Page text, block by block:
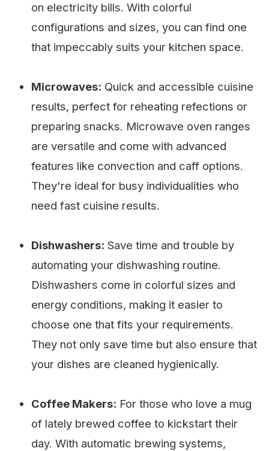
on electricity bills. With colorful
configurations and sizes, you can find one
that impeccably suits your kitchen space.
Microwaves: Quick and accessible cuisine
results, perfect for reheating refections or
preparing snacks. Microwave oven ranges
are versatile and come with advanced
features like convection and caff options.
They're ideal for busy individualities who
need fast cuisine results.
Dishwashers: Save time and trouble by
automating your dishwashing routine.
Dishwashers come in colorful sizes and
energy conditions, making it easier to
choose one that fits your requirements.
They not only save time but also ensure that
your dishes are cleaned hygienically.
Coffee Makers: For those who love a mug
of lately brewed coffee to kickstart their
day. With automatic brewing systems,